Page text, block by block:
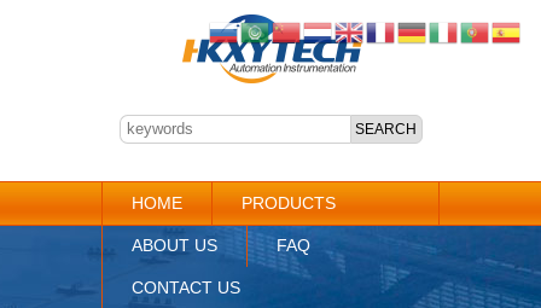
HOME PRODUCTS
ABOUT US FAQ
CONTACT US